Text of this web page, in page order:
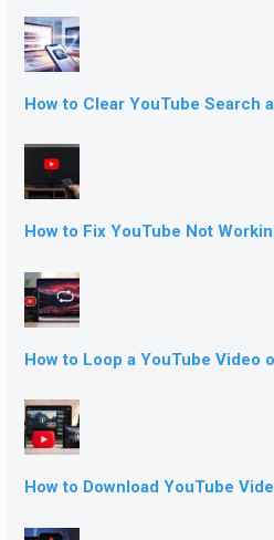
How to Clear YouTube Search
How to Fix YouTube Not
How to Loop a YouTube Video
How to Download YouTube